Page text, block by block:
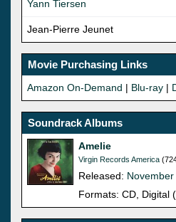
Yann Tiersen
Jean-Pierre Jeunet
Movie Purchasing Links
Amazon On-Demand | Blu-ray |
Soundrack Albums
Amelie
Virgin Records America
Released: November
Formats: CD, Digital